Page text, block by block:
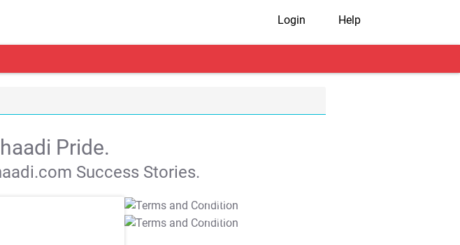
Login Help
Pride.
Success Stories.
T&C Apply
T&C Apply